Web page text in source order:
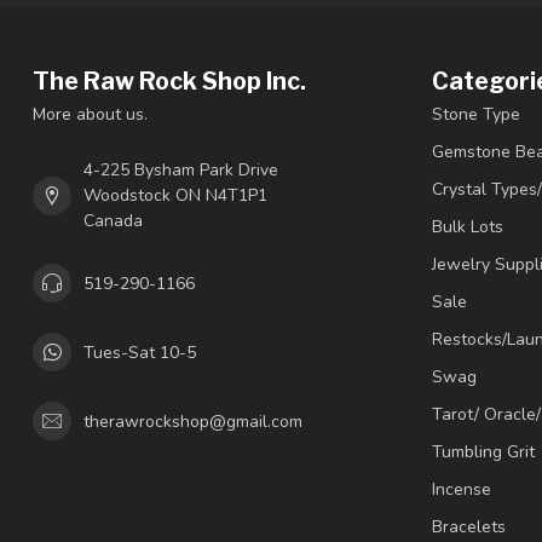
The Raw Rock Shop Inc.
More about us.
4-225 Bysham Park Drive
Woodstock ON N4T1P1
Canada
519-290-1166
Tues-Sat 10-5
therawrockshop@gmail.com
Stone Type
Gemstone
Crystal
Bulk Lots
Jewelry
Sale
Restocks/
Swag
Tarot/
Tumbling Grit
Incense
Bracelets